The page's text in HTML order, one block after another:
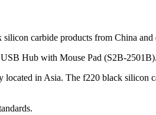
carbide products from China
Hub with Mouse Pad (S2B-
in Asia. The f220 black silicon